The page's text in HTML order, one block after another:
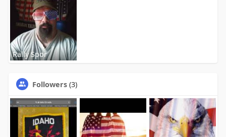
Rally Spor
Followers (3)